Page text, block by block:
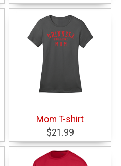
Mom T-shirt
$21.99